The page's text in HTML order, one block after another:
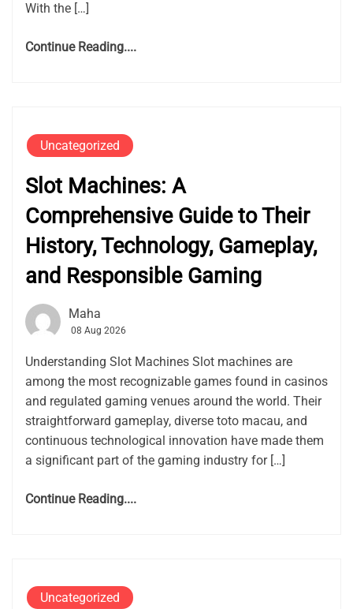
With the […]
Continue Reading....
Uncategorized
Slot Machines: A
Comprehensive Guide to Their
History, Technology, Gameplay,
and Responsible Gaming
Maha
08 Aug 2026
Understanding Slot Machines Slot machines are
among the most recognizable games found in casinos
and regulated gaming venues around the world. Their
straightforward gameplay, diverse toto macau, and
continuous technological innovation have made them
a significant part of the gaming industry for […]
Continue Reading....
Uncategorized